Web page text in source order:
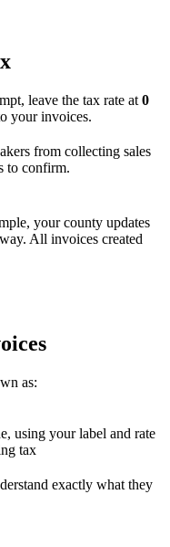
leave the tax rate at 0
your invoices.
from collecting sales
to confirm.
your county updates
All invoices created
as:
using your label and rate
tax
exactly what they